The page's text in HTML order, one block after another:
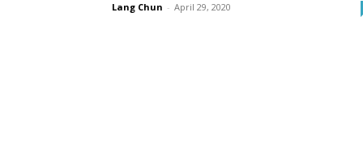
Lang Chun - April 29, 2020